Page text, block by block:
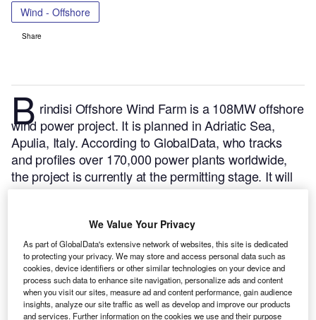
Wind - Offshore
Share
B rindisi Offshore Wind Farm is a 108MW offshore
wind power project. It is planned in Adriatic Sea,
Apulia, Italy.According to GlobalData, who tracks
and profiles over 170,000 power plants worldwide,
the project is currently at the permitting stage. It will
be developed in a single phase. The project
expected to enter into commercial operation in 2027.
Buy the profile here.
We Value Your Privacy
As part of GlobalData's extensive network of websites, this site is dedicated
to protecting your privacy. We may store and access personal data such as
cookies, device identifiers or other similar technologies on your device and
process such data to enhance site navigation, personalize ads and content
when you visit our sites, measure ad and content performance, gain audience
insights, analyze our site traffic as well as develop and improve our products
and services. Further information on the cookies we use and their purpose